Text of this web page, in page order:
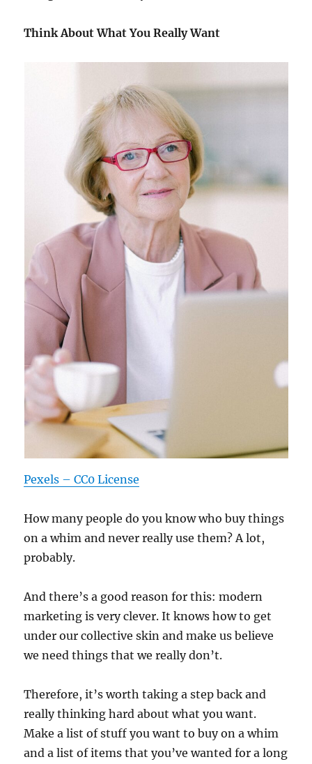
Think About What You Really Want
Pexels – CC0 License
How many people do you know who buy things
on a whim and never really use them? A lot,
probably.
And there’s a good reason for this: modern
marketing is very clever. It knows how to get
under our collective skin and make us believe
we need things that we really don’t.
Therefore, it’s worth taking a step back and
really thinking hard about what you want.
Make a list of stuff you want to buy on a whim
and a list of items that you’ve wanted for a long